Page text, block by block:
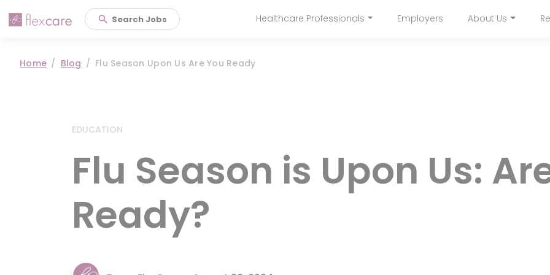
to
Search Jobs Main navigation
Healthcare Professionals Employers About Us
Home Blog Flu Season Upon Us Are You Ready
EDUCATION
Flu Season is Upon Us:
Ready?